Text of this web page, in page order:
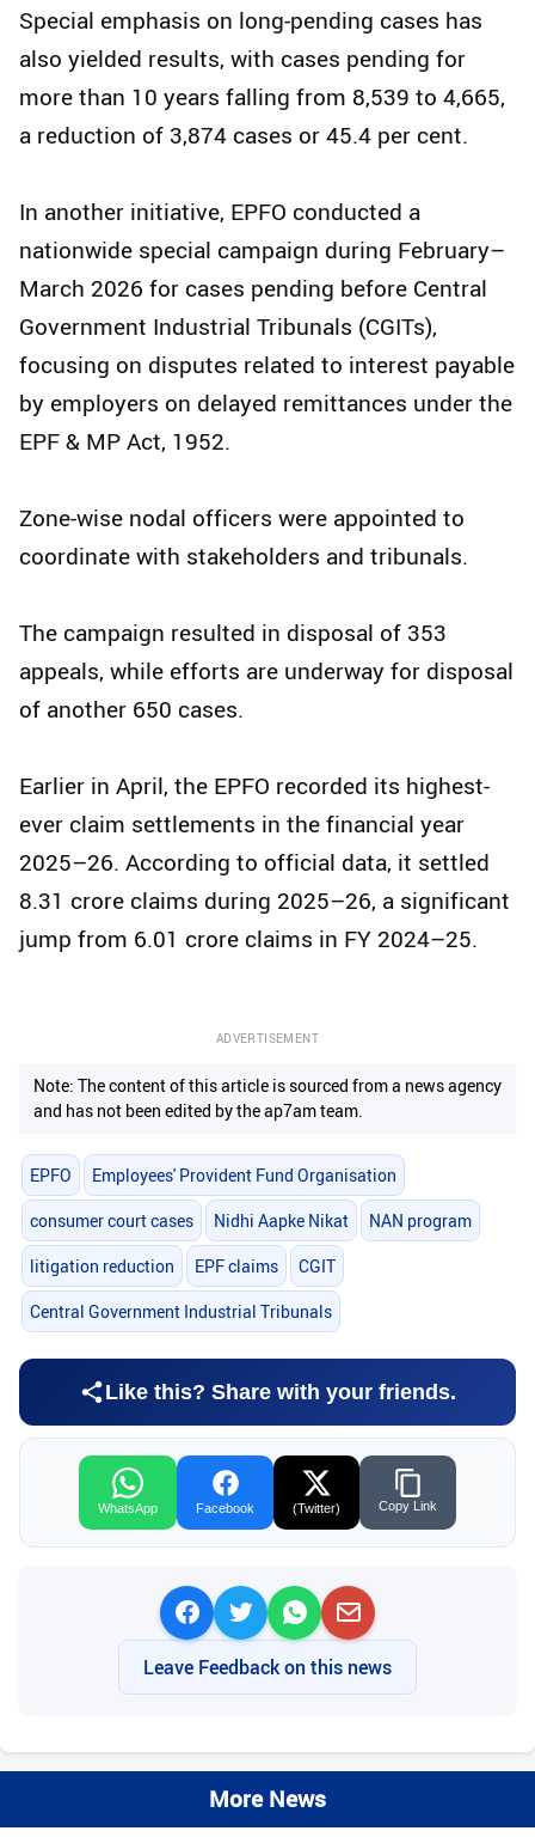
Special emphasis on long-pending cases has
also yielded results, with cases pending for
more than 10 years falling from 8,539 to 4,665,
a reduction of 3,874 cases or 45.4 per cent.
In another initiative, EPFO conducted a
nationwide special campaign during February–
March 2026 for cases pending before Central
Government Industrial Tribunals (CGITs),
focusing on disputes related to interest payable
by employers on delayed remittances under the
EPF & MP Act, 1952.
Zone-wise nodal officers were appointed to
coordinate with stakeholders and tribunals.
The campaign resulted in disposal of 353
appeals, while efforts are underway for disposal
of another 650 cases.
Earlier in April, the EPFO recorded its highest-
ever claim settlements in the financial year
2025–26. According to official data, it settled
8.31 crore claims during 2025–26, a significant
jump from 6.01 crore claims in FY 2024–25.
ADVERTISEMENT
Note: The content of this article is sourced from a news agency
and has not been edited by the ap7am team.
EPFO Employees' Provident Fund Organisation
consumer court cases Nidhi Aapke Nikat NAN program
litigation reduction EPF claims CGIT
Central Government Industrial Tribunals
Like this? Share with your friends.
WhatsApp Facebook (Twitter) Copy Link
Leave Feedback on this news
More News